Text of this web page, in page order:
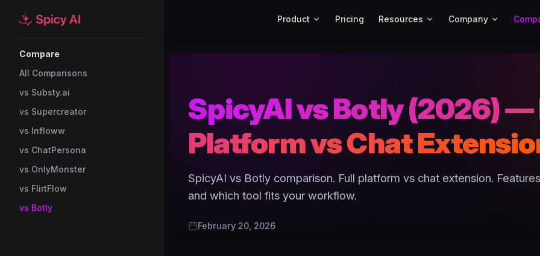
Skip to content Product Pricing Resources Company
Compare
All Comparisons
vs Substy.ai
vs Supercreator
vs Infloww
vs ChatPersona
vs OnlyMonster
vs FlirtFlow
vs Botly
SpicyAI vs Botly (2026) —
Platform vs Chat
SpicyAI vs Botly comparison. Full platform vs chat extension.
and which tool fits your workflow.
February 20, 2026